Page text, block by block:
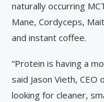
naturally occurring
Mane, Cordyceps,
and instant coffee.
“Protein is having a
said Jason Vieth, CEO
looking for cleaner,